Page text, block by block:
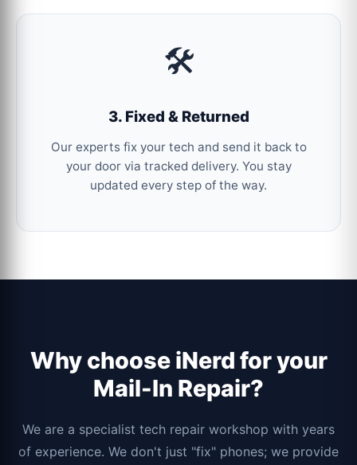
🛠️
3. Fixed & Returned
Our experts fix your tech and send it back to
your door via tracked delivery. You stay
updated every step of the way.
Why choose iNerd for your
Mail-In Repair?
We are a specialist tech repair workshop with years
of experience. We don't just "fix" phones; we provide